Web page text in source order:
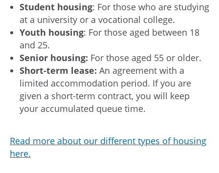
Student housing: For those who are studying
at a university or a vocational college.
Youth housing: For those aged between 18
and 25.
Senior housing: For those aged 55 or older.
Short-term lease: An agreement with a
limited accommodation period. If you are
given a short-term contract, you will keep
your accumulated queue time.
Read more about our different types of housing
here.